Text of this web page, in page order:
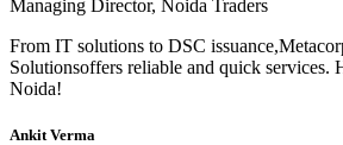
Managing Director, Noida Traders
From IT solutions to DSC
Solutionsoffers reliable and quick services.
Noida!
Ankit Verma